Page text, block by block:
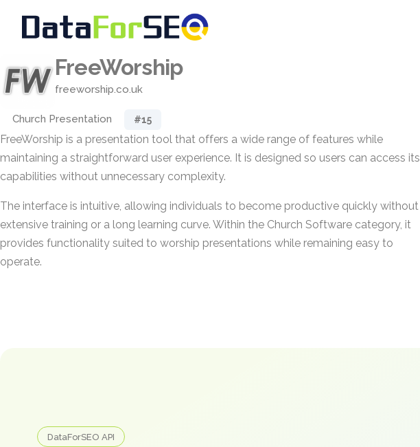
FreeWorship
freeworship.co.uk
Church Presentation #15
FreeWorship is a presentation tool that offers a wide range of features while
maintaining a straightforward user experience. It is designed so users can access its
capabilities without unnecessary complexity.
The interface is intuitive, allowing individuals to become productive quickly without
extensive training or a long learning curve. Within the Church Software category, it
provides functionality suited to worship presentations while remaining easy to
operate.
DataForSEO API